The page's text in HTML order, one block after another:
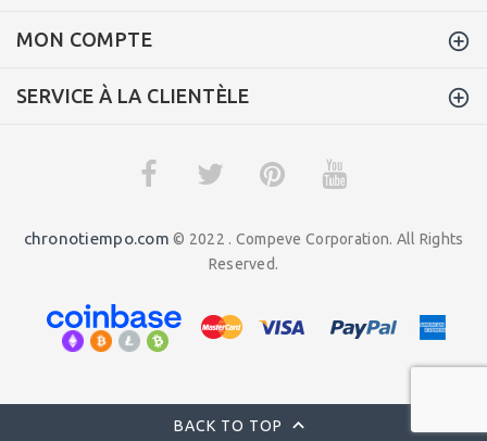
MON COMPTE
SERVICE À LA CLIENTÈLE
chronotiempo.com © 2022 . Compeve Corporation. All Rights
Reserved.
BACK TO TOP